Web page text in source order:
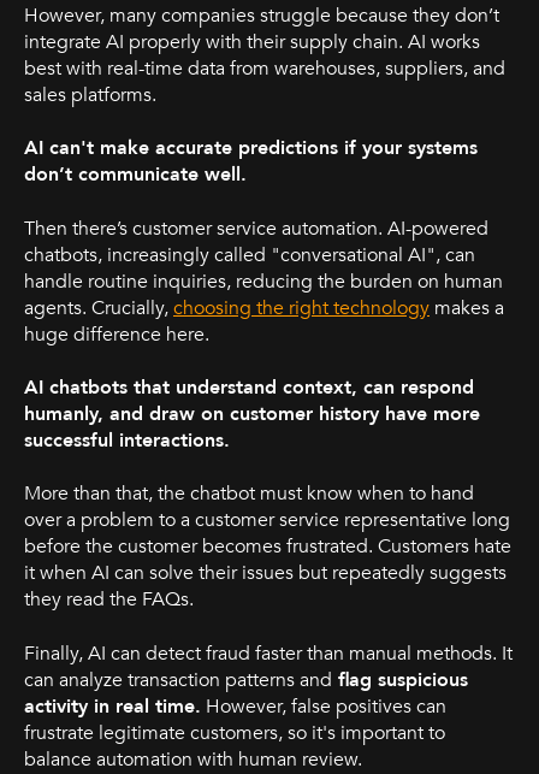
However, many companies struggle because they don’t
integrate AI properly with their supply chain. AI works
best with real-time data from warehouses, suppliers, and
sales platforms.
AI can't make accurate predictions if your systems
don’t communicate well.
Then there’s customer service automation. AI-powered
chatbots, increasingly called "conversational AI", can
handle routine inquiries, reducing the burden on human
agents. Crucially,choosing the right technology makes a
huge difference here.
AI chatbots that understand context, can respond
humanly, and draw on customer history have more
successful interactions.
More than that, the chatbot must know when to hand
over a problem to a customer service representative long
before the customer becomes frustrated. Customers hate
it when AI can solve their issues but repeatedly suggests
they read the FAQs.
Finally, AI can detect fraud faster than manual methods. It
can analyze transaction patterns and flag suspicious
activity in real time. However, false positives can
frustrate legitimate customers, so it's important to
balance automation with human review.